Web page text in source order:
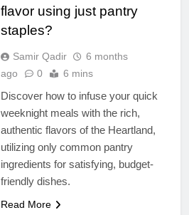
flavor using just pantry
staples?
Samir Qadir
6 months
ago
0 6 mins
Discover how to infuse your quick
weeknight meals with the rich,
authentic flavors of the Heartland,
utilizing only common pantry
ingredients for satisfying, budget-
friendly dishes.
Read More